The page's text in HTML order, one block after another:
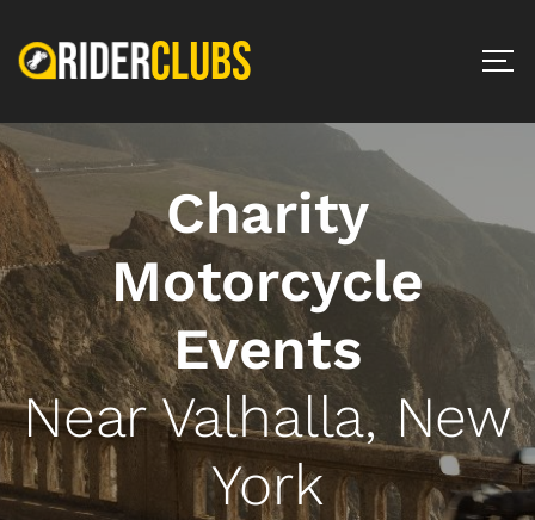
Charity
Motorcycle
Events
Near Valhalla, New
York